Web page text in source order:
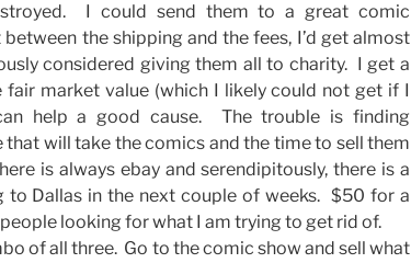
I could send them to a great comic
between the shipping and the fees, I’d get almost
considered giving them all to charity. I get a
market value (which I likely could not get if I
help a good cause. The trouble is finding
that will take the comics and the time to sell them
is always ebay and serendipitously, there is a
to Dallas in the next couple of weeks. $50 for a
looking for what I am trying to get rid of.
of all three. Go to the comic show and sell what